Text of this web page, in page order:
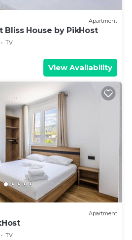
Apartment
House by PikHost
TV
View Availability
Apartment
TV